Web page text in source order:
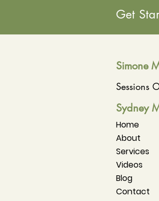
Get
Simone
Sessions
Sydney
Home
About
Services
Videos
Blog
Contact